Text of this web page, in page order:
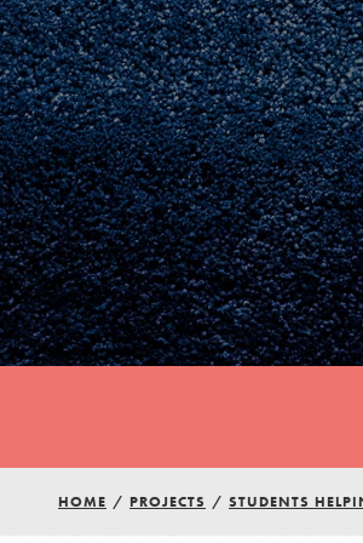
Get In Touch
HOME / PROJECTS / STUDENTS